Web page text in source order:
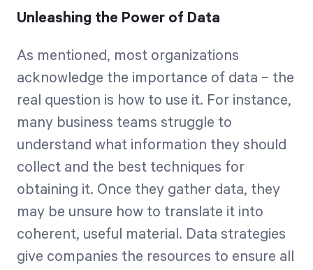
Unleashing the Power of Data
As mentioned, most organizations
acknowledge the importance of data – the
real question is how to use it. For instance,
many business teams struggle to
understand what information they should
collect and the best techniques for
obtaining it. Once they gather data, they
may be unsure how to translate it into
coherent, useful material. Data strategies
give companies the resources to ensure all